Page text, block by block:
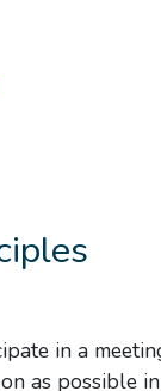
in a
as possible